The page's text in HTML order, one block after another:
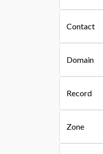
Contact
Domain
Record
Zone